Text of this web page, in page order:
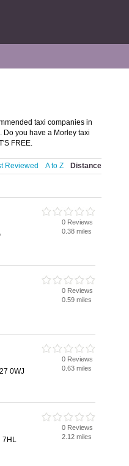
taxi companies in
Do you have a Morley taxi
FREE.
Reviewed A to Z Distance
0 Reviews
0.38 miles
0 Reviews
0.59 miles
0WJ
0 Reviews
0.63 miles
7HL
0 Reviews
2.12 miles